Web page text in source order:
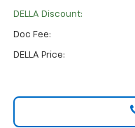
DELLA Discount:
Doc Fee:
DELLA Price: